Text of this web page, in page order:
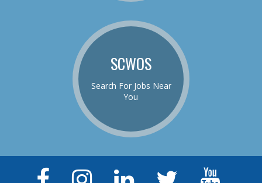
SCWOS
Search For Jobs Near
You
Facebook
Instagram
LinkedIn
Twitter